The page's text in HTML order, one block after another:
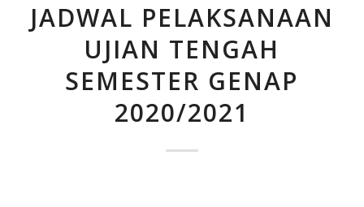
JADWAL PELAKSANAAN
UJIAN TENGAH
SEMESTER GENAP
2020/2021